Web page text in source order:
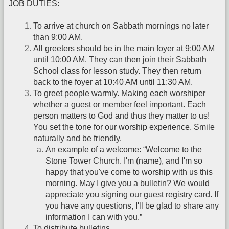
JOB DUTIES:
To arrive at church on Sabbath mornings no later
than 9:00 AM.
All greeters should be in the main foyer at 9:00 AM
until 10:00 AM. They can then join their Sabbath
School class for lesson study. They then return
back to the foyer at 10:40 AM until 11:30 AM.
To greet people warmly. Making each worshiper
whether a guest or member feel important. Each
person matters to God and thus they matter to us!
You set the tone for our worship experience. Smile
naturally and be friendly.
An example of a welcome: “Welcome to the
Stone Tower Church. I'm (name), and I'm so
happy that you've come to worship with us this
morning. May I give you a bulletin? We would
appreciate you signing our guest registry card. If
you have any questions, I'll be glad to share any
information I can with you.”